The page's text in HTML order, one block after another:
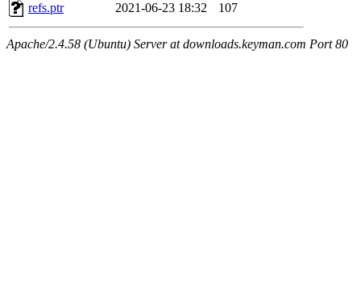
refs.ptr
2021-06-23 18:32 107
Apache/2.4.58 (Ubuntu) Server at downloads.keyman.com Port 80